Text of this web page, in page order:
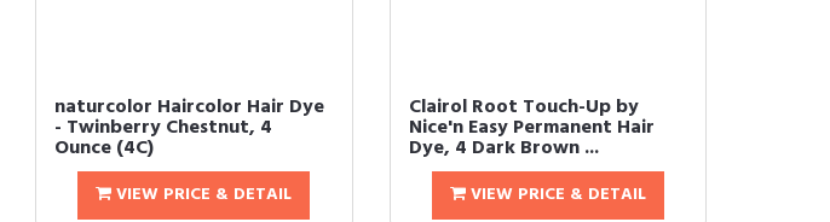
naturcolor Haircolor Hair Dye
- Twinberry Chestnut, 4
Ounce (4C)
VIEW PRICE & DETAIL
Clairol Root Touch-Up by
Nice'n Easy Permanent Hair
Dye, 4 Dark Brown ...
VIEW PRICE & DETAIL